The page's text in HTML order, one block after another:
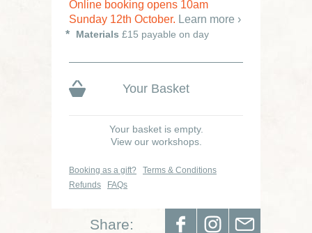
Online booking opens 10am
Sunday 12th October. Learn more ›
Materials £15 payable on day
Your Basket
Your basket is empty.
View our workshops.
Booking as a gift?
Terms & Conditions
Refunds
FAQs
Share: